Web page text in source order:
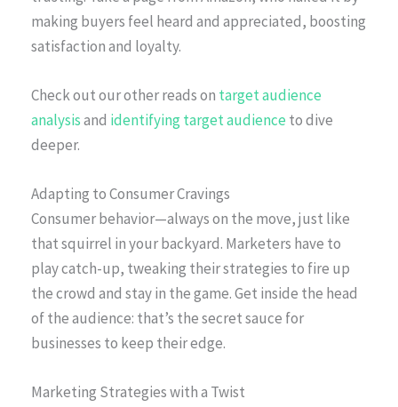
making buyers feel heard and appreciated, boosting
satisfaction and loyalty.
Check out our other reads on target audience
analysisand identifying target audience to dive
deeper.
Adapting to Consumer Cravings
Consumer behavior—always on the move, just like
that squirrel in your backyard. Marketers have to
play catch-up, tweaking their strategies to fire up
the crowd and stay in the game. Get inside the head
of the audience: that’s the secret sauce for
businesses to keep their edge.
Marketing Strategies with a Twist